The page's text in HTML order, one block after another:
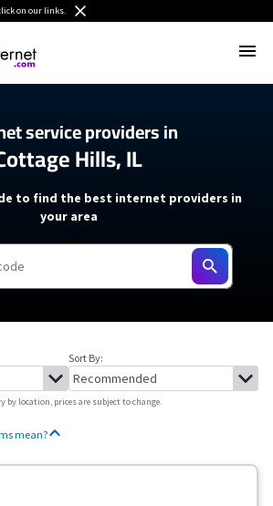
on our links.
service providers in
Hills, IL
to find the best internet providers in
your area
Sort By:
by location, prices are subject to change.
mean?